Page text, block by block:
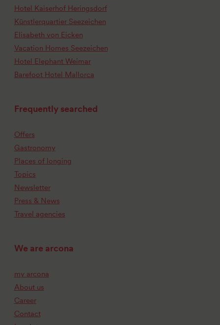
Hotel Kaiserhof Heringsdorf
Künstlerquartier Seezeichen
Elisabeth von Eicken
Vacation Homes Seezeichen
Hotel Elephant Weimar
Barefoot Hotel Mallorca
Frequently searched
Offers
Gastronomy
Places of longing
Topics
Newsletter
Press & News
Travel agencies
We are arcona
my arcona
About us
Career
Contact